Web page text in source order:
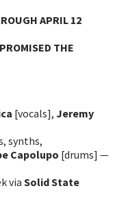
APRIL 12
THE
[vocals], Jeremy
synths,
Capolupo [drums] —
via Solid State